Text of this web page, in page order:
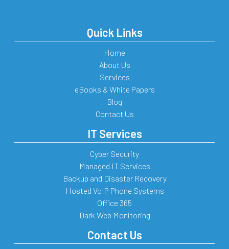
Quick Links
Home
About Us
Services
eBooks & White Papers
Blog
Contact Us
IT Services
Cyber Security
Managed IT Services
Backup and Disaster Recovery
Hosted VoIP Phone Systems
Office 365
Dark Web Monitoring
Contact Us